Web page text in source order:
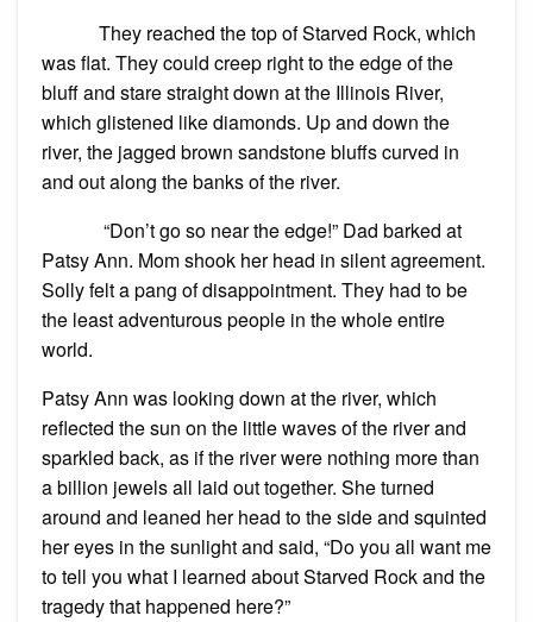
They reached the top of Starved Rock, which
was flat. They could creep right to the edge of the
bluff and stare straight down at the Illinois River,
which glistened like diamonds. Up and down the
river, the jagged brown sandstone bluffs curved in
and out along the banks of the river.
“Don’t go so near the edge!” Dad barked at
Patsy Ann. Mom shook her head in silent agreement.
Solly felt a pang of disappointment. They had to be
the least adventurous people in the whole entire
world.
Patsy Ann was looking down at the river, which
reflected the sun on the little waves of the river and
sparkled back, as if the river were nothing more than
a billion jewels all laid out together. She turned
around and leaned her head to the side and squinted
her eyes in the sunlight and said, “Do you all want me
to tell you what I learned about Starved Rock and the
tragedy that happened here?”